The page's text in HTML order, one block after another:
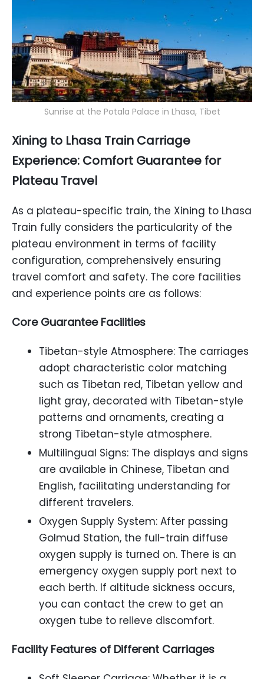
Sunrise at the Potala Palace in Lhasa, Tibet
Xining to Lhasa Train Carriage
Experience: Comfort Guarantee for
Plateau Travel
As a plateau-specific train, the Xining to Lhasa
Train fully considers the particularity of the
plateau environment in terms of facility
configuration, comprehensively ensuring
travel comfort and safety. The core facilities
and experience points are as follows:
Core Guarantee Facilities
Tibetan-style Atmosphere: The carriages
adopt characteristic color matching
such as Tibetan red, Tibetan yellow and
light gray, decorated with Tibetan-style
patterns and ornaments, creating a
strong Tibetan-style atmosphere.
Multilingual Signs: The displays and signs
are available in Chinese, Tibetan and
English, facilitating understanding for
different travelers.
Oxygen Supply System: After passing
Golmud Station, the full-train diffuse
oxygen supply is turned on. There is an
emergency oxygen supply port next to
each berth. If altitude sickness occurs,
you can contact the crew to get an
oxygen tube to relieve discomfort.
Facility Features of Different Carriages